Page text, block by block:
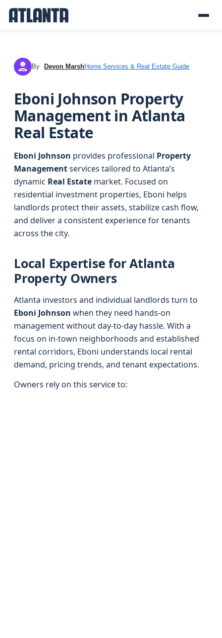
DM By Devon MarshHome Services & Real Estate Guide
Eboni Johnson Property
Management in Atlanta
Real Estate
Eboni Johnson provides professional Property
Managementservices tailored to Atlanta’s
dynamic Real Estate market. Focused on
residential investment properties, Eboni helps
landlords protect their assets, stabilize cash flow,
and deliver a consistent experience for tenants
across the city.
Local Expertise for Atlanta
Property Owners
Atlanta investors and individual landlords turn to
Eboni Johnson when they need hands-on
management without day-to-day hassle. With a
focus on in-town neighborhoods and established
rental corridors, Eboni understands local rental
demand, pricing trends, and tenant expectations.
Owners rely on this service to: